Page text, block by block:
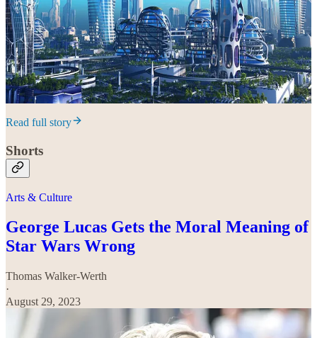
Read full story
Shorts
Arts & Culture
George Lucas Gets the Moral Meaning of
Star Wars Wrong
Thomas Walker-Werth
·
August 29, 2023